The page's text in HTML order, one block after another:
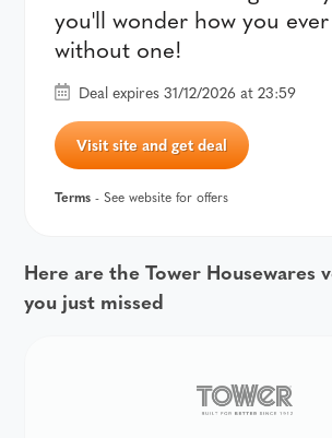
you'll wonder how you
without one!
Deal expires 31/12/2026 at 23:59
Visit site and get deal
Terms - See website for offers
Here are the Tower Housewares
you just missed